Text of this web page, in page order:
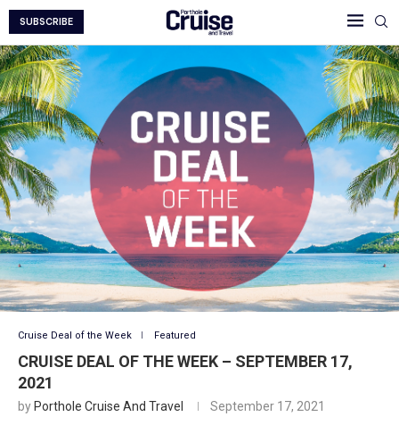
SUBSCRIBE
Cruise Deal of the Week Featured
CRUISE DEAL OF THE WEEK – SEPTEMBER 17,
2021
by Porthole Cruise And Travel September 17, 2021